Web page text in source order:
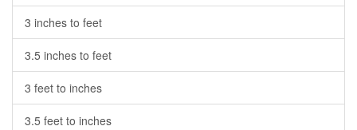
3 inches to feet
3.5 inches to feet
3 feet to inches
3.5 feet to inches